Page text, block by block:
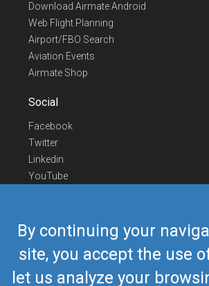
By continuing your
site, you accept the use
let us analyze your
Download Airmate Android
Web Flight Planning
Airport/FBO Search
Aviation Events
Airmate Shop
Social
Facebook
Twitter
Linkedin
YouTube
Contact Us
Europe Phone
+352 26441835
US/Canada Phone418-592-8862
Mailairmate@airmate.aero